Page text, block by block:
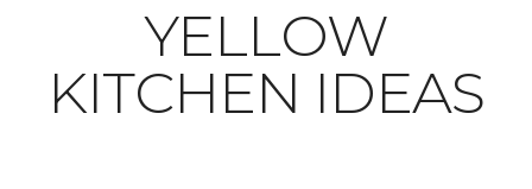
YELLOW
KITCHEN IDEAS